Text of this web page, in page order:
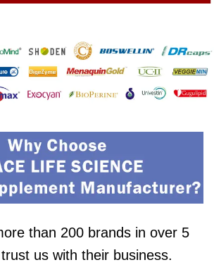
than 200 brands in over 5
us with their business.